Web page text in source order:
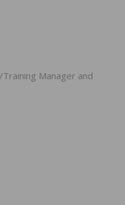
Training Manager and